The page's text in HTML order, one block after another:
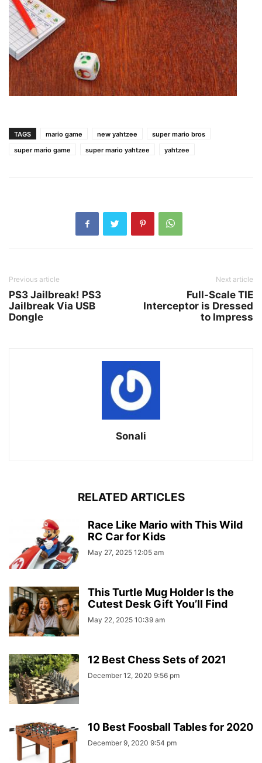
TAGS mario game new yahtzee
super mario bros
super mario game
super mario yahtzee yahtzee
Previous article
PS3 Jailbreak! PS3
Jailbreak Via USB
Dongle
Next article
Full-Scale TIE
Interceptor is Dressed
to Impress
Sonali
RELATED ARTICLES
Race Like Mario with This Wild
RC Car for Kids
May 27, 2025 12:05 am
This Turtle Mug Holder Is the
Cutest Desk Gift You’ll Find
May 22, 2025 10:39 am
12 Best Chess Sets of 2021
December 12, 2020 9:56 pm
10 Best Foosball Tables for 2020
December 9, 2020 9:54 pm